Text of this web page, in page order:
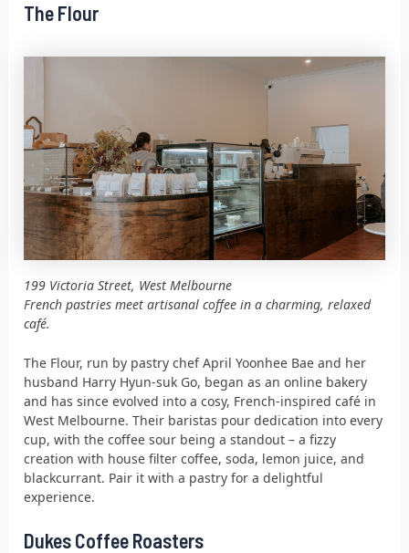
The Flour
199 Victoria Street, West Melbourne
French pastries meet artisanal coffee in a charming, relaxed
café.
The Flour, run by pastry chef April Yoonhee Bae and her
husband Harry Hyun-suk Go, began as an online bakery
and has since evolved into a cosy, French-inspired café in
West Melbourne. Their baristas pour dedication into every
cup, with the coffee sour being a standout – a fizzy
creation with house filter coffee, soda, lemon juice, and
blackcurrant. Pair it with a pastry for a delightful
experience.
Dukes Coffee Roasters